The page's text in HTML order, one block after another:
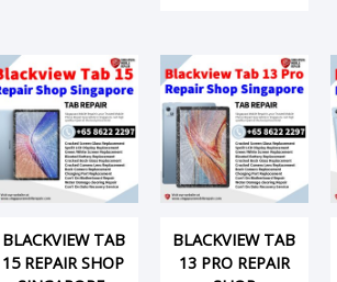
BLACKVIEW TAB
15 REPAIR SHOP
BLACKVIEW TAB
13 PRO REPAIR